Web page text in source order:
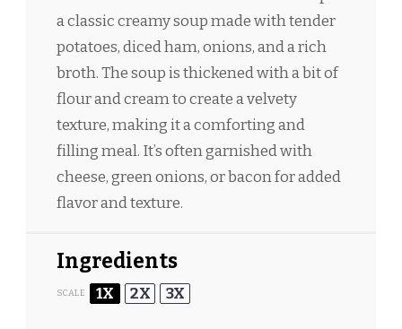
a classic creamy soup made with tender
potatoes, diced ham, onions, and a rich
broth. The soup is thickened with a bit of
flour and cream to create a velvety
texture, making it a comforting and
filling meal. It’s often garnished with
cheese, green onions, or bacon for added
flavor and texture.
Ingredients
SCALE 1X 2X 3X